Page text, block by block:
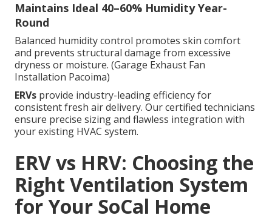
Maintains Ideal 40–60% Humidity Year-
Round
Balanced humidity control promotes skin comfort
and prevents structural damage from excessive
dryness or moisture. (Garage Exhaust Fan
Installation Pacoima)
ERVs provide industry-leading efficiency for
consistent fresh air delivery. Our certified technicians
ensure precise sizing and flawless integration with
your existing HVAC system.
ERV vs HRV: Choosing the
Right Ventilation System
for Your SoCal Home